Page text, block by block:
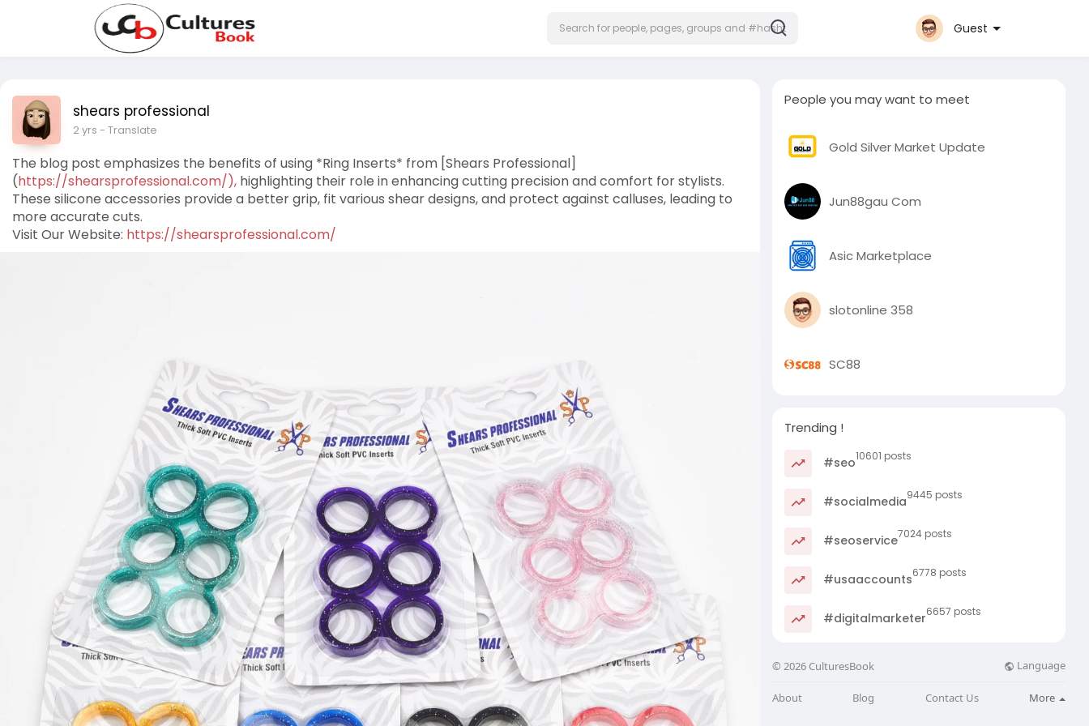
Guest
shears professional
2 yrs - Translate
The blog post emphasizes the benefits of using *Ring Inserts* from [Shears Professional]
(https://shearsprofessional.com/), highlighting their role in enhancing cutting precision and comfort for stylists.
These silicone accessories provide a better grip, fit various shear designs, and protect against calluses, leading to
more accurate cuts.
Visit Our Website: https://shearsprofessional.com/
People you may want to meet
Gold Silver Market Update
Jun88gau Com
Asic Marketplace
slotonline 358
SC88
Trending !
#seo10601 posts
#socialmedia9445 posts
#seoservice7024 posts
#usaaccounts6778 posts
#digitalmarketer6657 posts
© 2026 CulturesBook Language
About Blog Contact Us More